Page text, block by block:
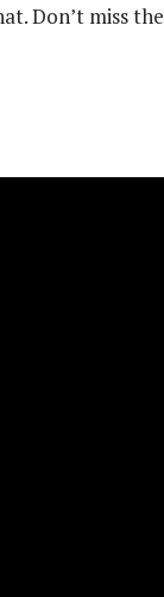
Don’t miss the